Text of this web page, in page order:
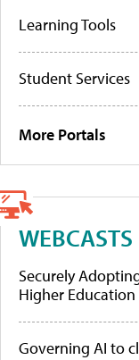
Learning Tools
Student Services
More Portals
WEBCASTS
Securely
Higher Education
Governing AI to